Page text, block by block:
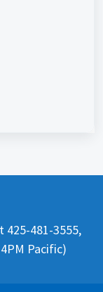
425-481-3555,
Pacific)